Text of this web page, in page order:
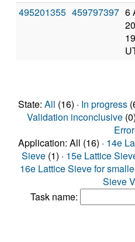
495201355 459797397 6
State: All (16) · In progress
Validation inconclusive
Error
Application: All (16) · 14e
Sieve (1) · 15e Lattice
16e Lattice Sieve for
Sieve
Task name: